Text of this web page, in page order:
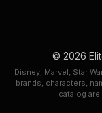
© 2026
Disney, Marvel, Star
brands, characters,
catalog